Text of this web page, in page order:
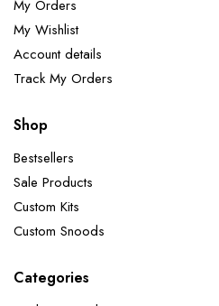
My Orders
My Wishlist
Account details
Track My Orders
Shop
Bestsellers
Sale Products
Custom Kits
Custom Snoods
Categories